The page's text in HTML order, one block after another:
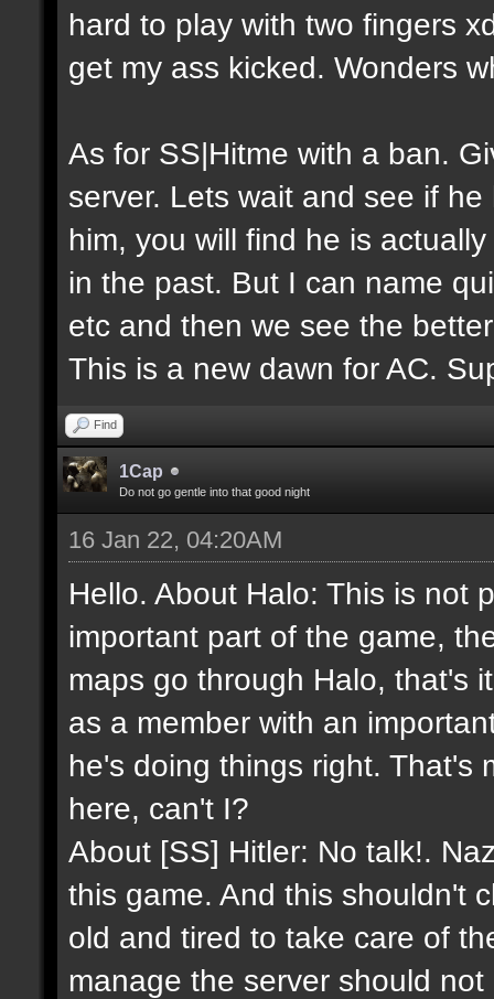
hard to play with two fingers
get my ass kicked. Wonders
As for SS|Hitme with a ban.
server. Lets wait and see if
him, you will find he is
in the past. But I can name
etc and then we see the
This is a new dawn for AC.
Find
1Cap
Do not go gentle into that good night
16 Jan 22, 04:20AM
Hello. About Halo: This is not
important part of the game,
maps go through Halo, that's
as a member with an
he's doing things right. That's
here, can't I?
About [SS] Hitler: No talk!.
this game. And this shouldn't
old and tired to take care of
manage the server should